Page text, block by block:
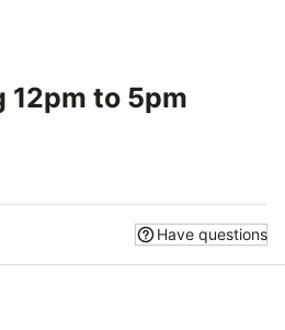
12pm to 5pm
Have questions